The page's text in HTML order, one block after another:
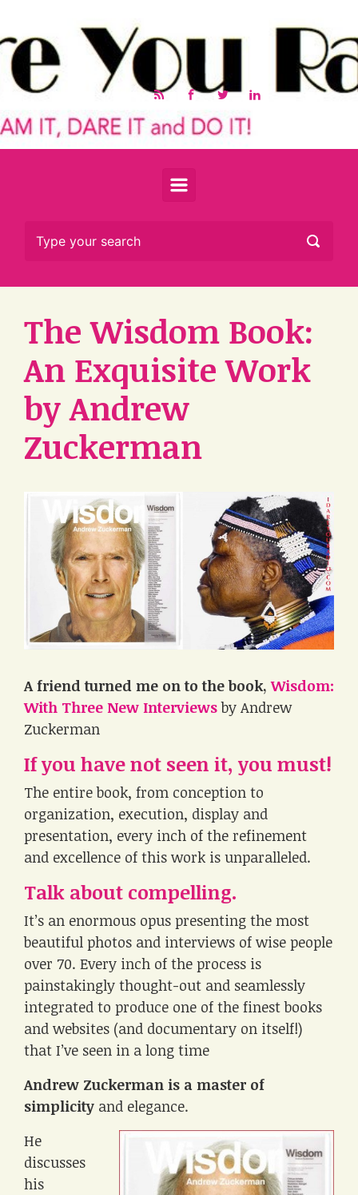
The Wisdom Book:
An Exquisite Work
by Andrew
Zuckerman
A friend turned me on to the book, Wisdom:
With Three New Interviews by Andrew
Zuckerman
If you have not seen it, you must!
The entire book, from conception to
organization, execution, display and
presentation, every inch of the refinement
and excellence of this work is unparalleled.
Talk about compelling.
It’s an enormous opus presenting the most
beautiful photos and interviews of wise people
over 70. Every inch of the process is
painstakingly thought-out and seamlessly
integrated to produce one of the finest books
and websites (and documentary on itself!)
that I’ve seen in a long time
Andrew Zuckerman is a master of
simplicity and elegance.
He
discusses
his